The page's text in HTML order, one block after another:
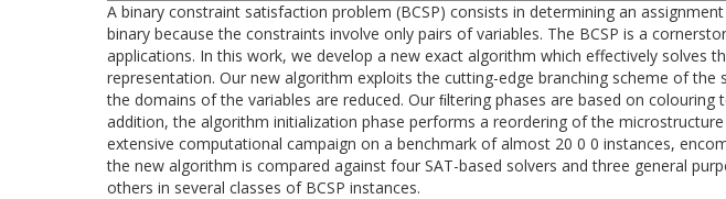
A binary constraint satisfaction problem (BCSP) consists in determining an
binary because the constraints involve only pairs of variables. The BCSP is a
applications. In this work, we develop a new exact algorithm which effectively solves
representation. Our new algorithm exploits the cutting-edge branching scheme of
the domains of the variables are reduced. Our ﬁltering phases are based on
addition, the algorithm initialization phase performs a reordering of the
extensive computational campaign on a benchmark of almost 20 0 0 instances,
the new algorithm is compared against four SAT-based solvers and three general
others in several classes of BCSP instances.